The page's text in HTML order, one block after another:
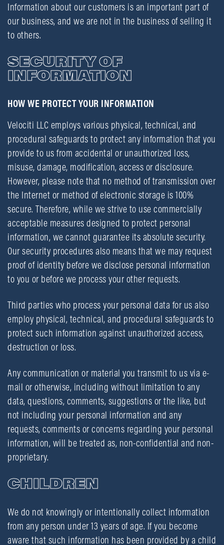
Information about our customers is an important part of
our business, and we are not in the business of selling it
to others.
SECURITY OF
INFORMATION
HOW WE PROTECT YOUR INFORMATION
Velociti LLC employs various physical, technical, and
procedural safeguards to protect any information that you
provide to us from accidental or unauthorized loss,
misuse, damage, modification, access or disclosure.
However, please note that no method of transmission over
the Internet or method of electronic storage is 100%
secure. Therefore, while we strive to use commercially
acceptable measures designed to protect personal
information, we cannot guarantee its absolute security.
Our security procedures also means that we may request
proof of identity before we disclose personal information
to you or before we process your other requests.
Third parties who process your personal data for us also
employ physical, technical, and procedural safeguards to
protect such information against unauthorized access,
destruction or loss.
Any communication or material you transmit to us via e-
mail or otherwise, including without limitation to any
data, questions, comments, suggestions or the like, but
not including your personal information and any
requests, comments or concerns regarding your personal
information, will be treated as, non-confidential and non-
proprietary.
CHILDREN
We do not knowingly or intentionally collect information
from any person under 13 years of age. If you become
aware that such information has been provided by a child